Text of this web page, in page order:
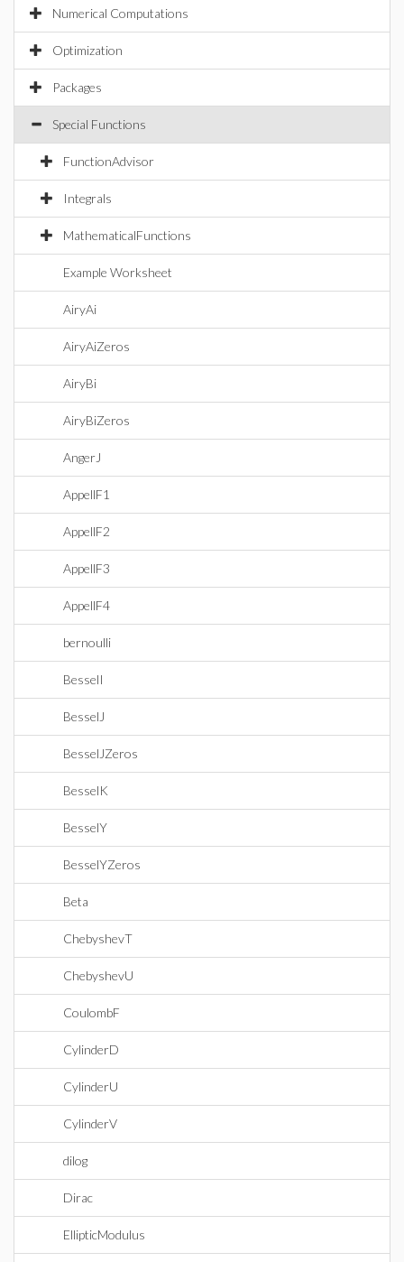
Numerical Computations
Optimization
Packages
Special Functions
FunctionAdvisor
Integrals
MathematicalFunctions
Example Worksheet
AiryAi
AiryAiZeros
AiryBi
AiryBiZeros
AngerJ
AppellF1
AppellF2
AppellF3
AppellF4
bernoulli
BesselI
BesselJ
BesselJZeros
BesselK
BesselY
BesselYZeros
Beta
ChebyshevT
ChebyshevU
CoulombF
CylinderD
CylinderU
CylinderV
dilog
Dirac
EllipticModulus